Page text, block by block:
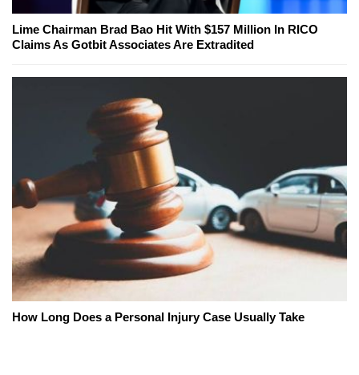
Lime Chairman Brad Bao Hit With $157 Million In RICO
Claims As Gotbit Associates Are Extradited
How Long Does a Personal Injury Case Usually Take